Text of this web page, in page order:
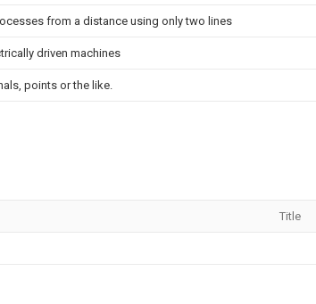
from a distance using only two lines
driven machines
points or the like.
Title